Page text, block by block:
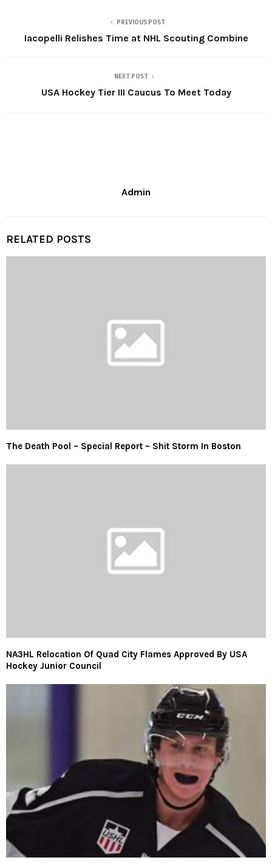
PREVIOUS POST
Iacopelli Relishes Time at NHL Scouting Combine
NEXT POST
USA Hockey Tier III Caucus To Meet Today
Admin
RELATED POSTS
The Death Pool – Special Report – Shit Storm In Boston
NA3HL Relocation Of Quad City Flames Approved By USA
Hockey Junior Council